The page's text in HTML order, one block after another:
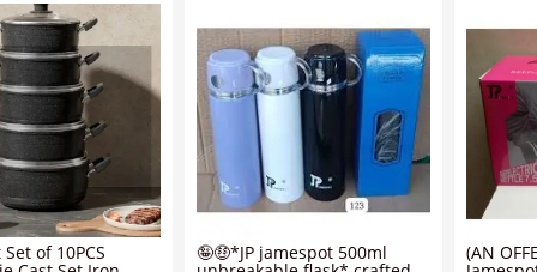
of 10PCS 🤪🤑*JP jamespot 500ml (AN